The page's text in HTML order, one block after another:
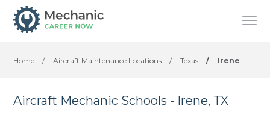
Home / Aircraft Maintenance Locations / Texas / Irene
Aircraft Mechanic Schools - Irene, TX